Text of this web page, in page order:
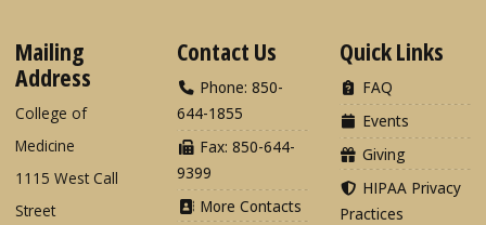
Mailing
Address
College of
Medicine
1115 West Call
Street
Contact Us
Phone: 850-
644-1855
Fax: 850-644-
9399
More Contacts
Quick Links
FAQ
Events
Giving
HIPAA Privacy
Practices